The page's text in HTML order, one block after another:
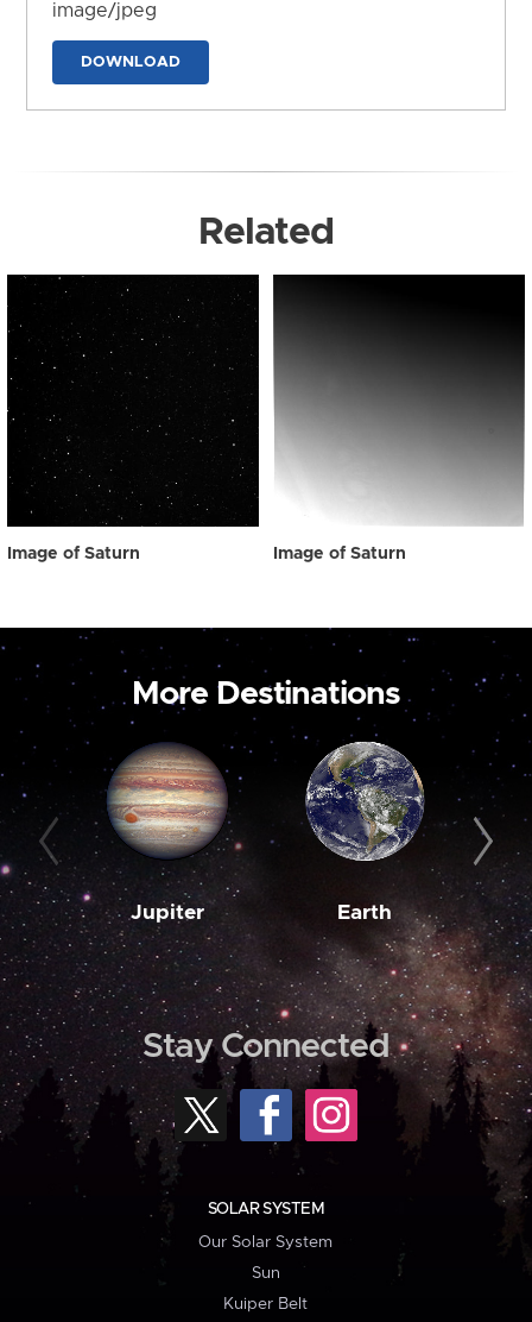
image/jpeg
DOWNLOAD
Related
Image of Saturn Image of Saturn
More Destinations
Jupiter Earth
Stay Connected
SOLAR SYSTEM
Our Solar System
Sun
Kuiper Belt